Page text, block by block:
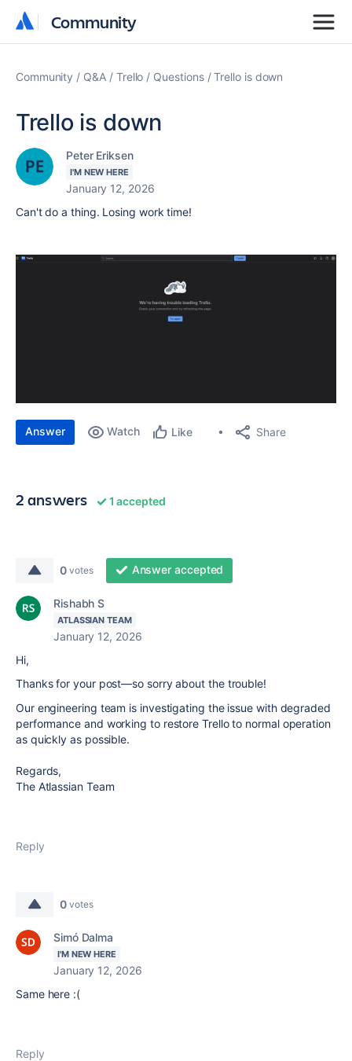
Community
Community
Community Q&A Trello Questions Trello is down
Trello is down
Peter Eriksen
I'M NEW HERE
January 12, 2026
Can't do a thing. Losing work time!
Answer Watch Like Share
2 answers 1 accepted
0 votes Answer accepted
Rishabh S
ATLASSIAN TEAM
January 12, 2026
Hi,
Thanks for your post—so sorry about the trouble!
Our engineering team is investigating the issue with degraded
performance and working to restore Trello to normal operation
as quickly as possible.
Regards,
The Atlassian Team
Reply
0 votes
Simó Dalma
I'M NEW HERE
January 12, 2026
Same here :(
Reply